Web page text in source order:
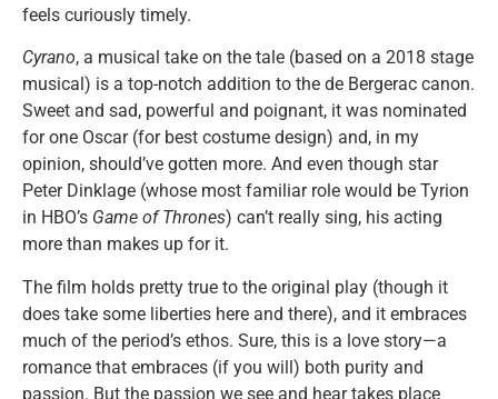
feels curiously timely.
Cyrano, a musical take on the tale (based on a 2018 stage
musical) is a top-notch addition to the de Bergerac canon.
Sweet and sad, powerful and poignant, it was nominated
for one Oscar (for best costume design) and, in my
opinion, should’ve gotten more. And even though star
Peter Dinklage (whose most familiar role would be Tyrion
in HBO’s Game of Thrones) can’t really sing, his acting
more than makes up for it.
The film holds pretty true to the original play (though it
does take some liberties here and there), and it embraces
much of the period’s ethos. Sure, this is a love story—a
romance that embraces (if you will) both purity and
passion. But the passion we see and hear takes place